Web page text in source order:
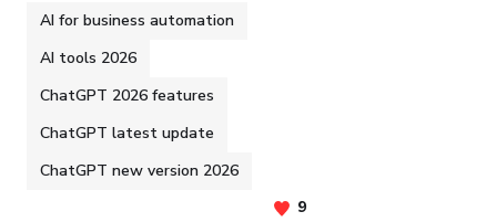
AI for business automation
AI tools 2026
ChatGPT 2026 features
ChatGPT latest update
ChatGPT new version 2026
9